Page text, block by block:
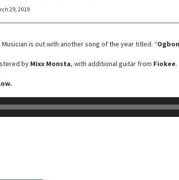
29, 2019
Musician is out with another song of the year titled. “
by Mixx Monsta, with additional guitar from Fiokee.